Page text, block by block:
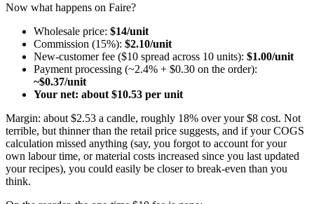
Now what happens on Faire?
Wholesale price: $14/unit
Commission (15%): $2.10/unit
New-customer fee ($10 spread across 10 units): $1.00/unit
Payment processing (~2.4% + $0.30 on the order):
~$0.37/unit
Your net: about $10.53 per unit
Margin: about $2.53 a candle, roughly 18% over your $8 cost. Not
terrible, but thinner than the retail price suggests, and if your COGS
calculation missed anything (say, you forgot to account for your
own labour time, or material costs increased since you last updated
your recipes), you could easily be closer to break-even than you
think.